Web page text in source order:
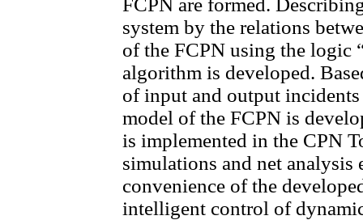
FCPN are formed.
system by the relations
of the FCPN using the logic
algorithm is developed.
of input and output
model of the FCPN is
is implemented in the CPN
simulations and net analysis
convenience of the
intelligent control of